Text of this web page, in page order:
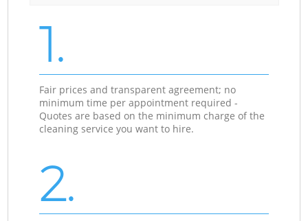
1.
Fair prices and transparent agreement; no
minimum time per appointment required -
Quotes are based on the minimum charge of the
cleaning service you want to hire.
2.